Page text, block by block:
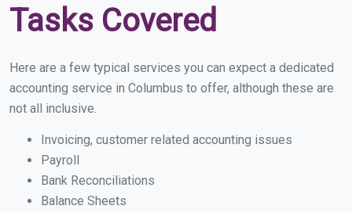
Tasks Covered
Here are a few typical services you can expect a dedicated
accounting service in Columbus to offer, although these are
not all inclusive.
Invoicing, customer related accounting issues
Payroll
Bank Reconciliations
Balance Sheets